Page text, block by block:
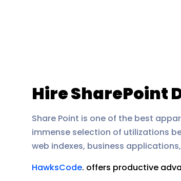
Hire SharePoint
Share Point is one of the best
immense selection of utilizations
web indexes, business
HawksCode. offers productive